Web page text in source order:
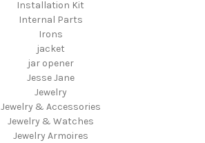
Installation Kit
Internal Parts
Irons
jacket
jar opener
Jesse Jane
Jewelry
Jewelry & Accessories
Jewelry & Watches
Jewelry Armoires